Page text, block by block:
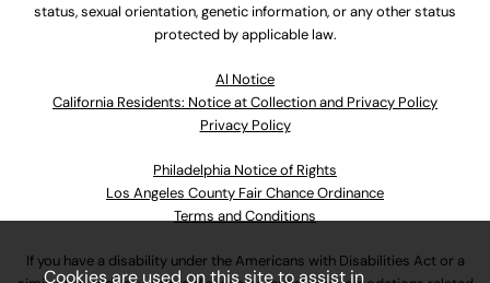
status, sexual orientation, genetic information, or any other status
protected by applicable law.
Al Notice
California Residents: Notice at Collection and Privacy Policy
Privacy Policy
Philadelphia Notice of Rights
Los Angeles County Fair Chance Ordinance
Terms and Conditions
If you have a disability under the Americans with Disabilities Act or a
Cookies are used on this site to assist in